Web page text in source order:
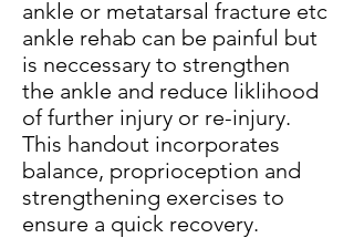
ankle or metatarsal fracture etc
ankle rehab can be painful but
is neccessary to strengthen
the ankle and reduce liklihood
of further injury or re-injury.
This handout incorporates
balance, proprioception and
strengthening exercises to
ensure a quick recovery.